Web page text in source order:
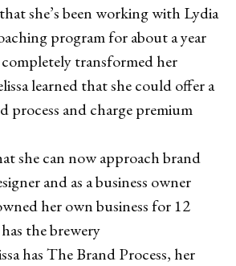
she’s been working with Lydia
program for about a year
transformed her
learned that she could offer a
process and charge premium
she can now approach brand
and as a business owner
her own business for 12
the brewery
has The Brand Process, her